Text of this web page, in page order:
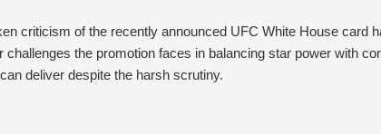
criticism of the recently announced UFC White House card
challenges the promotion faces in balancing star power with
deliver despite the harsh scrutiny.